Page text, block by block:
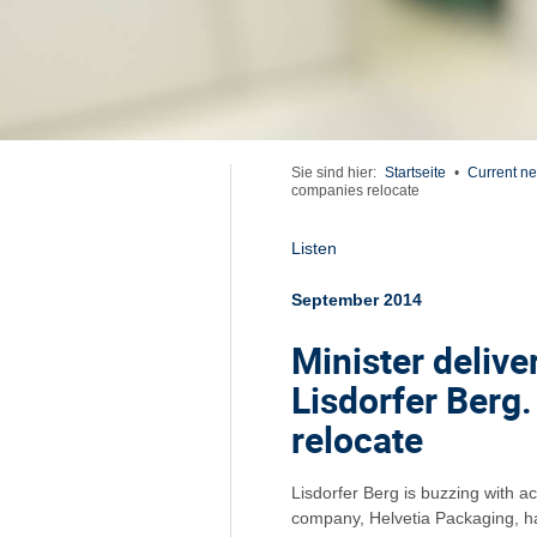
Sie sind hier: Startseite • Current
companies relocate
Listen
September 2014
Minister
Lisdorfer
relocate
Lisdorfer Berg is buzzing with
company, Helvetia Packaging,